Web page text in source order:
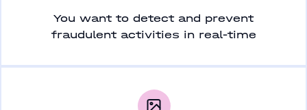
You want to detect and prevent
fraudulent activities in real-time